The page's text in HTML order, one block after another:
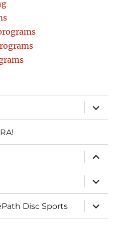
expand
child
menu
expand
child
menu
expand
child
menu
Disc Sports
expand
child
menu